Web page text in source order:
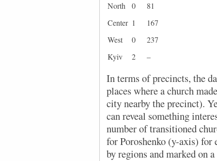
North
0
81
Center 1
167
West
0
237
Kyiv
2 –
In terms of precincts, the
places where a church
city nearby the precinct).
can reveal something
number of transitioned
for Poroshenko (y-axis) for
by regions and marked on